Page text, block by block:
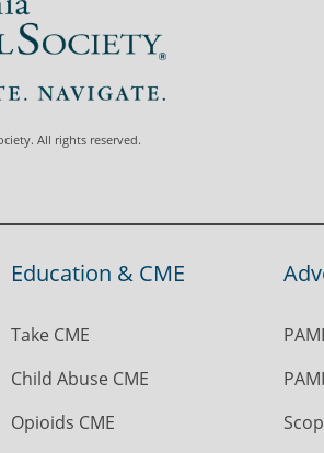
All rights reserved.
Education & CME
Take CME
Child Abuse CME
Opioids CME